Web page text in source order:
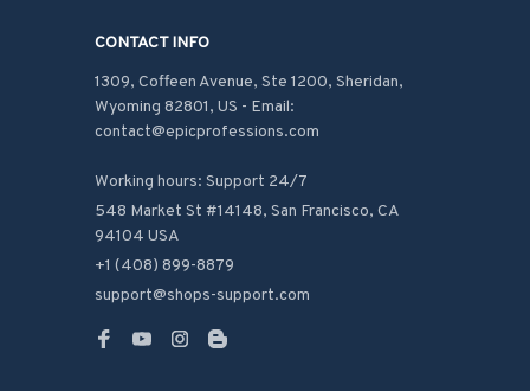
CONTACT INFO
1309, Coffeen Avenue, Ste 1200, Sheridan,
Wyoming 82801, US - Email:
contact@epicprofessions.com
Working hours: Support 24/7
548 Market St #14148, San Francisco, CA
94104 USA
+1 (408) 899-8879
support@shops-support.com